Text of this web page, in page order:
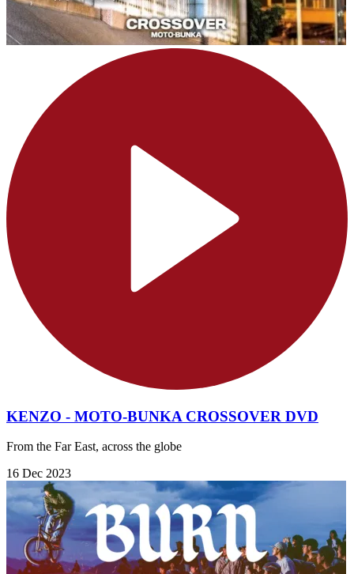
KENZO - MOTO-BUNKA CROSSOVER DVD
From the Far East, across the globe
16 Dec 2023